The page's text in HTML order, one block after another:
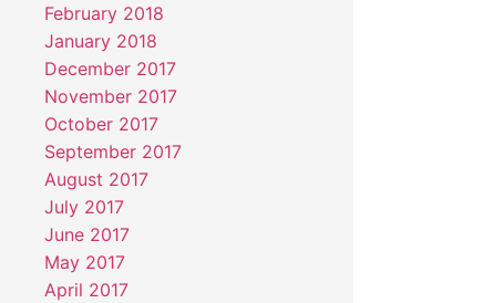
February 2018
January 2018
December 2017
November 2017
October 2017
September 2017
August 2017
July 2017
June 2017
May 2017
April 2017